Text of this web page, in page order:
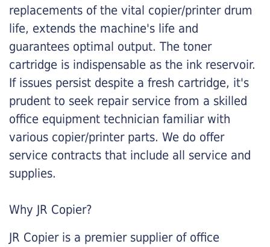
replacements of the vital copier/printer drum
life, extends the machine's life and
guarantees optimal output. The toner
cartridge is indispensable as the ink reservoir.
If issues persist despite a fresh cartridge, it's
prudent to seek repair service from a skilled
office equipment technician familiar with
various copier/printer parts. We do offer
service contracts that include all service and
supplies.
Why JR Copier?
JR Copier is a premier supplier of office